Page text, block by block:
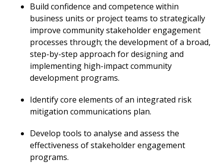
Build confidence and competence within
business units or project teams to strategically
improve community stakeholder engagement
processes through; the development of a broad,
step-by-step approach for designing and
implementing high-impact community
development programs.
Identify core elements of an integrated risk
mitigation communications plan.
Develop tools to analyse and assess the
effectiveness of stakeholder engagement
programs.